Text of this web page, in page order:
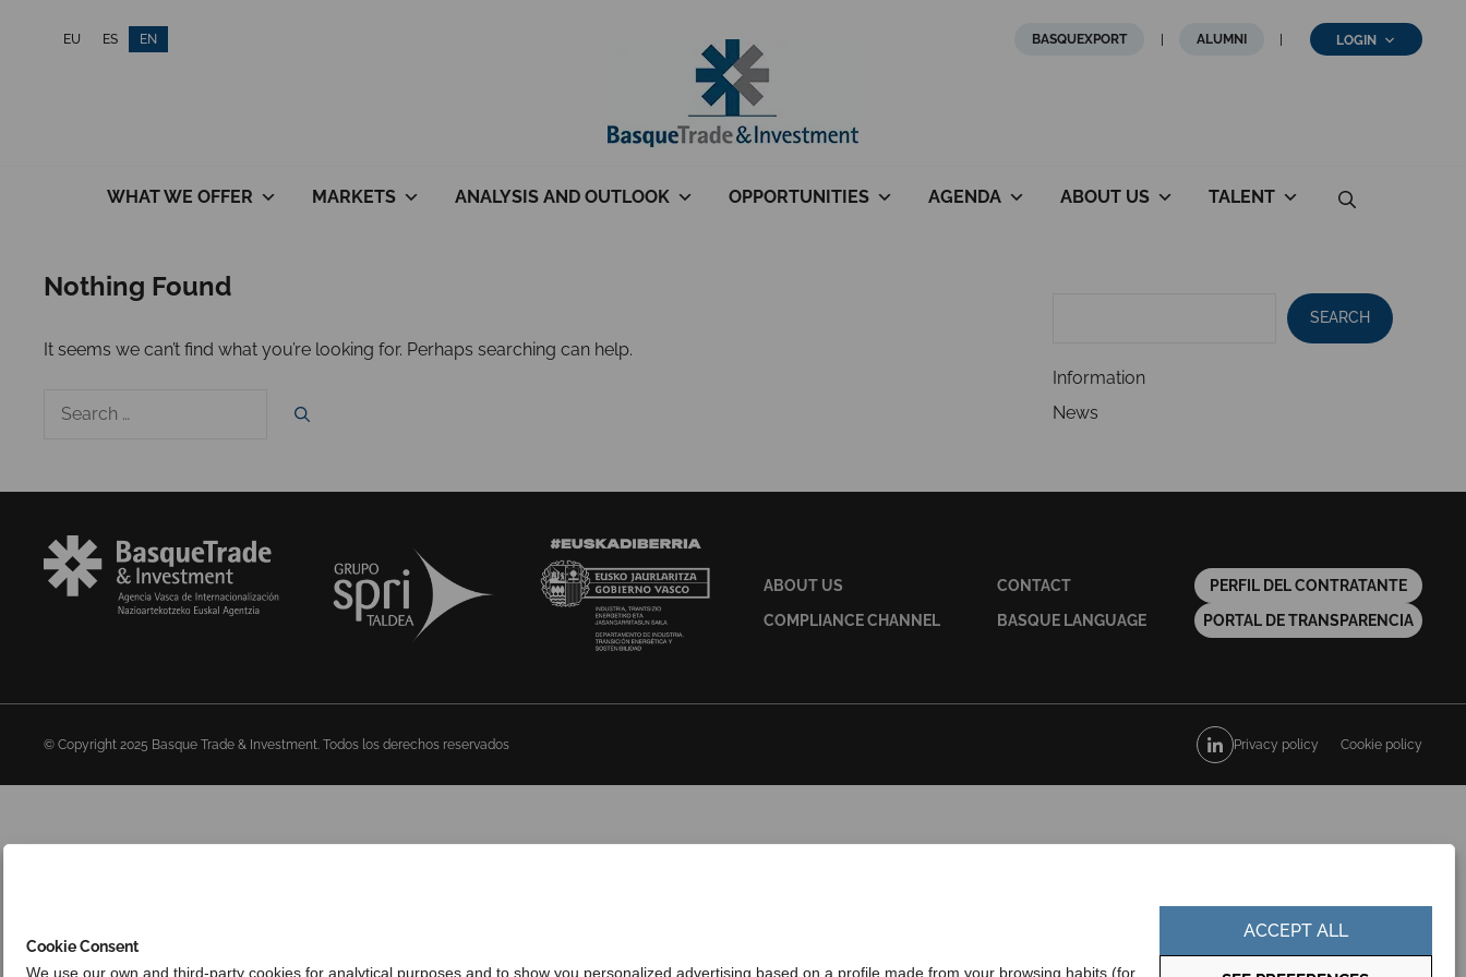
Cookie Consent
We use our own and third-party cookies for analytical purposes and to show you personalized advertising based on a profile made from your browsing habits (for
ACCEPT ALL
EU ES EN BASQUEXPORT ALUMNI LOGIN
WHAT WE OFFER MARKETS ANALYSIS AND OUTLOOK OPPORTUNITIES AGENDA ABOUT US TALENT
Nothing Found
It seems we can’t find what you’re looking for. Perhaps searching can help.
for:
SEARCH
Information
News
ABOUT US
COMPLIANCE CHANNEL
CONTACT
BASQUE LANGUAGE
PERFIL DEL CONTRATANTE
PORTAL DE TRANSPARENCIA
Privacy policy Cookie policy
© Copyright 2025 Basque Trade & Investment. Todos los derechos reservados